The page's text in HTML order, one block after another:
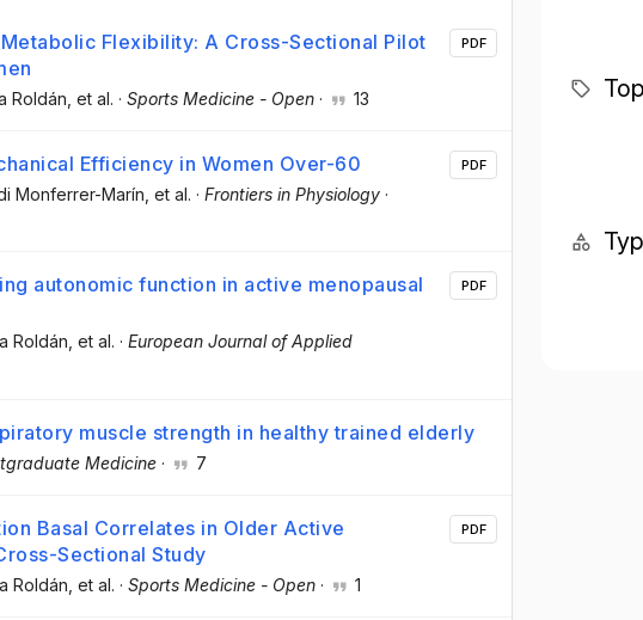
Flexibility: A Cross-Sectional Pilot
Roldán , et al. · Sports Medicine - Open · 13
PDF
Efficiency in Women Over-60
Monferrer-Marín , et al. · Frontiers in Physiology ·
PDF
autonomic function in active menopausal
Roldán , et al. · European Journal of Applied
PDF
muscle strength in healthy trained elderly
Medicine · 7
Basal Correlates in Older Active
Sectional Study
Roldán , et al. · Sports Medicine - Open · 1
PDF